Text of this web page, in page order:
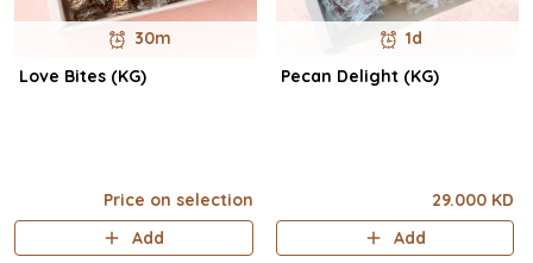
30m
Love Bites (KG)
Price on selection
Add
1d
Pecan Delight (KG)
29.000 KD
Add